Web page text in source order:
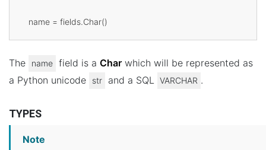
name = fields.Char()
The name field is a Charwhich will be represented as
a Python unicode
str and a SQL VARCHAR .
TYPES
Note